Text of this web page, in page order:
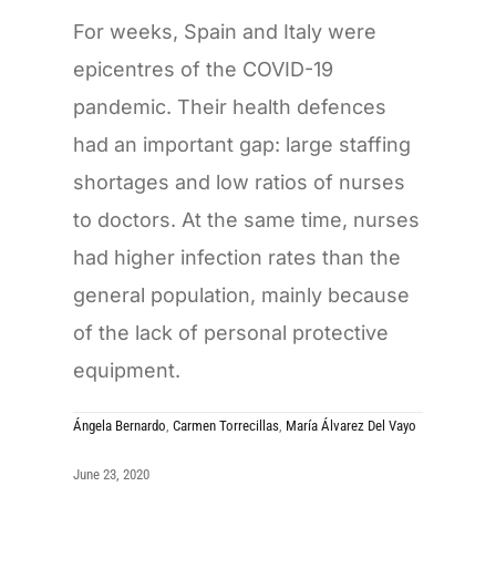
For weeks, Spain and Italy were
epicentres of the COVID-19
pandemic. Their health defences
had an important gap: large staffing
shortages and low ratios of nurses
to doctors. At the same time, nurses
had higher infection rates than the
general population, mainly because
of the lack of personal protective
equipment.
Ángela Bernardo, Carmen Torrecillas, María Álvarez Del Vayo
June 23, 2020